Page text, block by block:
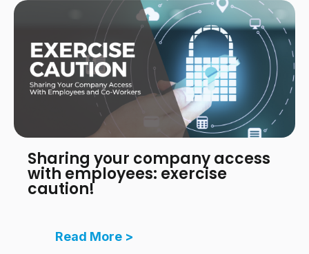
Sharing your company access
with employees: exercise
caution!
Read More >